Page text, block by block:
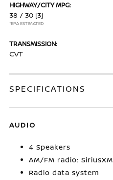
HIGHWAY/CITY MPG:
38 / 30 [3]
*EPA ESTIMATED
TRANSMISSION:
CVT
SPECIFICATIONS
AUDIO
4 Speakers
AM/FM radio: SiriusXM
Radio data system